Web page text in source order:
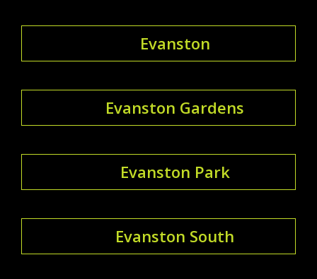
Evanston
Evanston Gardens
Evanston Park
Evanston South